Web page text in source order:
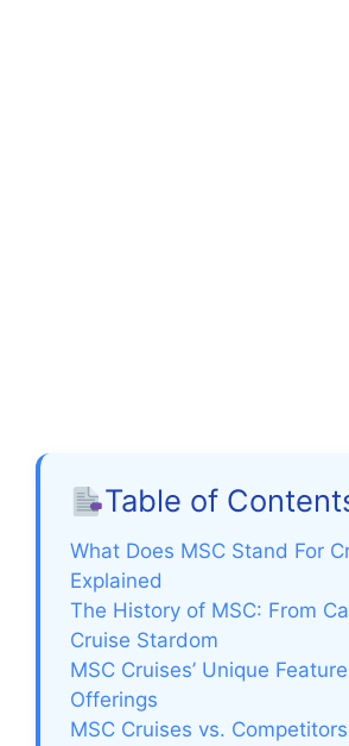
Table of
What Does MSC Stand For
Explained
The History of MSC: From
Cruise Stardom
MSC Cruises’ Unique
Offerings
MSC Cruises vs.